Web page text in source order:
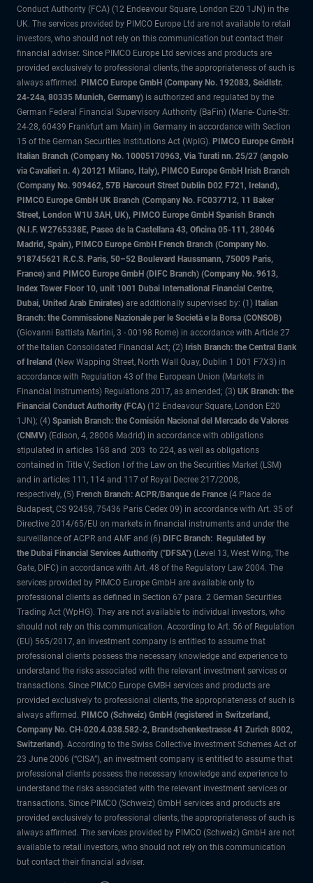
Conduct Authority (FCA) (12 Endeavour Square, London E20 1JN) in the
UK. The services provided by PIMCO Europe Ltd are not available to retail
investors, who should not rely on this communication but contact their
financial adviser. Since PIMCO Europe Ltd services and products are
provided exclusively to professional clients, the appropriateness of such is
always affirmed. PIMCO Europe GmbH (Company No. 192083, Seidlstr.
24-24a, 80335 Munich, Germany) is authorized and regulated by the
German Federal Financial Supervisory Authority (BaFin) (Marie- Curie-Str.
24-28, 60439 Frankfurt am Main) in Germany in accordance with Section
15 of the German Securities Institutions Act (WpIG). PIMCO Europe GmbH
Italian Branch (Company No. 10005170963, Via Turati nn. 25/27 (angolo
via Cavalieri n. 4) 20121 Milano, Italy), PIMCO Europe GmbH Irish Branch
(Company No. 909462, 57B Harcourt Street Dublin D02 F721, Ireland),
PIMCO Europe GmbH UK Branch (Company No. FC037712, 11 Baker
Street, London W1U 3AH, UK), PIMCO Europe GmbH Spanish Branch
(N.I.F. W2765338E, Paseo de la Castellana 43, Oficina 05-111, 28046
Madrid, Spain), PIMCO Europe GmbH French Branch (Company No.
918745621 R.C.S. Paris, 50–52 Boulevard Haussmann, 75009 Paris,
France) and PIMCO Europe GmbH (DIFC Branch) (Company No. 9613,
Index Tower Floor 10, unit 1001 Dubai International Financial Centre,
Dubai, United Arab Emirates) are additionally supervised by: (1) Italian
Branch: the Commissione Nazionale per le Società e la Borsa (CONSOB)
(Giovanni Battista Martini, 3 - 00198 Rome) in accordance with Article 27
of the Italian Consolidated Financial Act; (2) Irish Branch: the Central Bank
of Ireland (New Wapping Street, North Wall Quay, Dublin 1 D01 F7X3) in
accordance with Regulation 43 of the European Union (Markets in
Financial Instruments) Regulations 2017, as amended; (3) UK Branch: the
Financial Conduct Authority (FCA) (12 Endeavour Square, London E20
1JN); (4) Spanish Branch: the Comisión Nacional del Mercado de Valores
(CNMV) (Edison, 4, 28006 Madrid) in accordance with obligations
stipulated in articles 168 and 203 to 224, as well as obligations
contained in Title V, Section I of the Law on the Securities Market (LSM)
and in articles 111, 114 and 117 of Royal Decree 217/2008,
respectively, (5) French Branch: ACPR/Banque de France (4 Place de
Budapest, CS 92459, 75436 Paris Cedex 09) in accordance with Art. 35 of
Directive 2014/65/EU on markets in financial instruments and under the
surveillance of ACPR and AMF and (6) DIFC Branch: Regulated by
the Dubai Financial Services Authority ("DFSA") (Level 13, West Wing, The
Gate, DIFC) in accordance with Art. 48 of the Regulatory Law 2004. The
services provided by PIMCO Europe GmbH are available only to
professional clients as defined in Section 67 para. 2 German Securities
Trading Act (WpHG). They are not available to individual investors, who
should not rely on this communication. According to Art. 56 of Regulation
(EU) 565/2017, an investment company is entitled to assume that
professional clients possess the necessary knowledge and experience to
understand the risks associated with the relevant investment services or
transactions. Since PIMCO Europe GMBH services and products are
provided exclusively to professional clients, the appropriateness of such is
always affirmed. PIMCO (Schweiz) GmbH (registered in Switzerland,
Company No. CH-020.4.038.582-2, Brandschenkestrasse 41 Zurich 8002,
Switzerland). According to the Swiss Collective Investment Schemes Act of
23 June 2006 (“CISA”), an investment company is entitled to assume that
professional clients possess the necessary knowledge and experience to
understand the risks associated with the relevant investment services or
transactions. Since PIMCO (Schweiz) GmbH services and products are
provided exclusively to professional clients, the appropriateness of such is
always affirmed. The services provided by PIMCO (Schweiz) GmbH are not
available to retail investors, who should not rely on this communication
but contact their financial adviser.